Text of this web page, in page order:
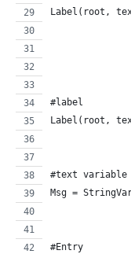
Label(root,
#label
Label(root,
#text variable
Msg =
#Entry